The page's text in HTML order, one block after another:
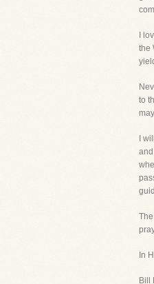
I
the
to
I
In
Bill